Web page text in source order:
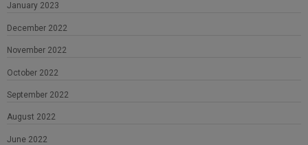
January 2023
December 2022
November 2022
October 2022
September 2022
August 2022
June 2022